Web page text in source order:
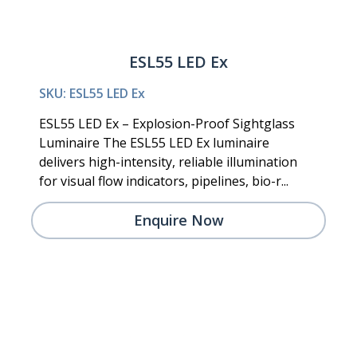
ESL55 LED Ex
SKU: ESL55 LED Ex
ESL55 LED Ex – Explosion-Proof Sightglass
Luminaire The ESL55 LED Ex luminaire
delivers high-intensity, reliable illumination
for visual flow indicators, pipelines, bio-r...
Enquire Now